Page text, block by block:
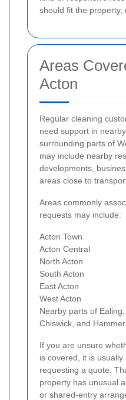
should fit the property,
Areas
Acton
Regular cleaning
need support in
surrounding parts of
may include nearby
developments,
areas close to
Areas commonly
requests may include:
Acton Town
Acton Central
North Acton
South Acton
East Acton
West Acton
Nearby parts of Ealing,
Chiswick, and
If you are unsure
is covered, it is
requesting a quote.
property has unusual
or shared-entry